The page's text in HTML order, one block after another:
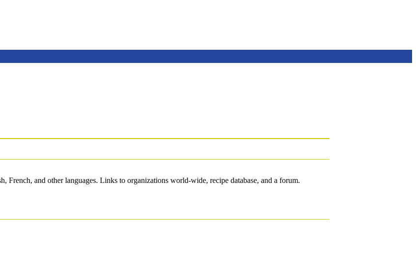
French, and other languages. Links to organizations world-wide, recipe database, and a forum.